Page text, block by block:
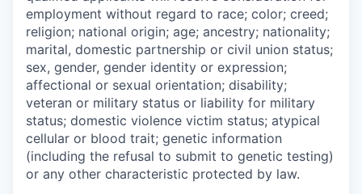
employment without regard to race; color; creed;
religion; national origin; age; ancestry; nationality;
marital, domestic partnership or civil union status;
sex, gender, gender identity or expression;
affectional or sexual orientation; disability;
veteran or military status or liability for military
status; domestic violence victim status; atypical
cellular or blood trait; genetic information
(including the refusal to submit to genetic testing)
or any other characteristic protected by law.